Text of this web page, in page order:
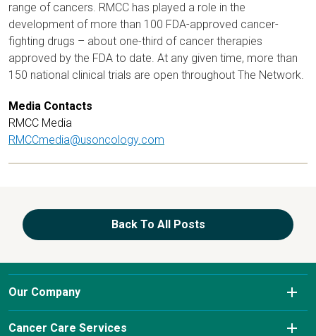
range of cancers. RMCC has played a role in the
development of more than 100 FDA-approved cancer-
fighting drugs – about one-third of cancer therapies
approved by the FDA to date. At any given time, more than
150 national clinical trials are open throughout The Network.
Media Contacts
RMCC Media
RMCCmedia@usoncology.com
Back To All Posts
Our Company
About Us
Cancer Care Services